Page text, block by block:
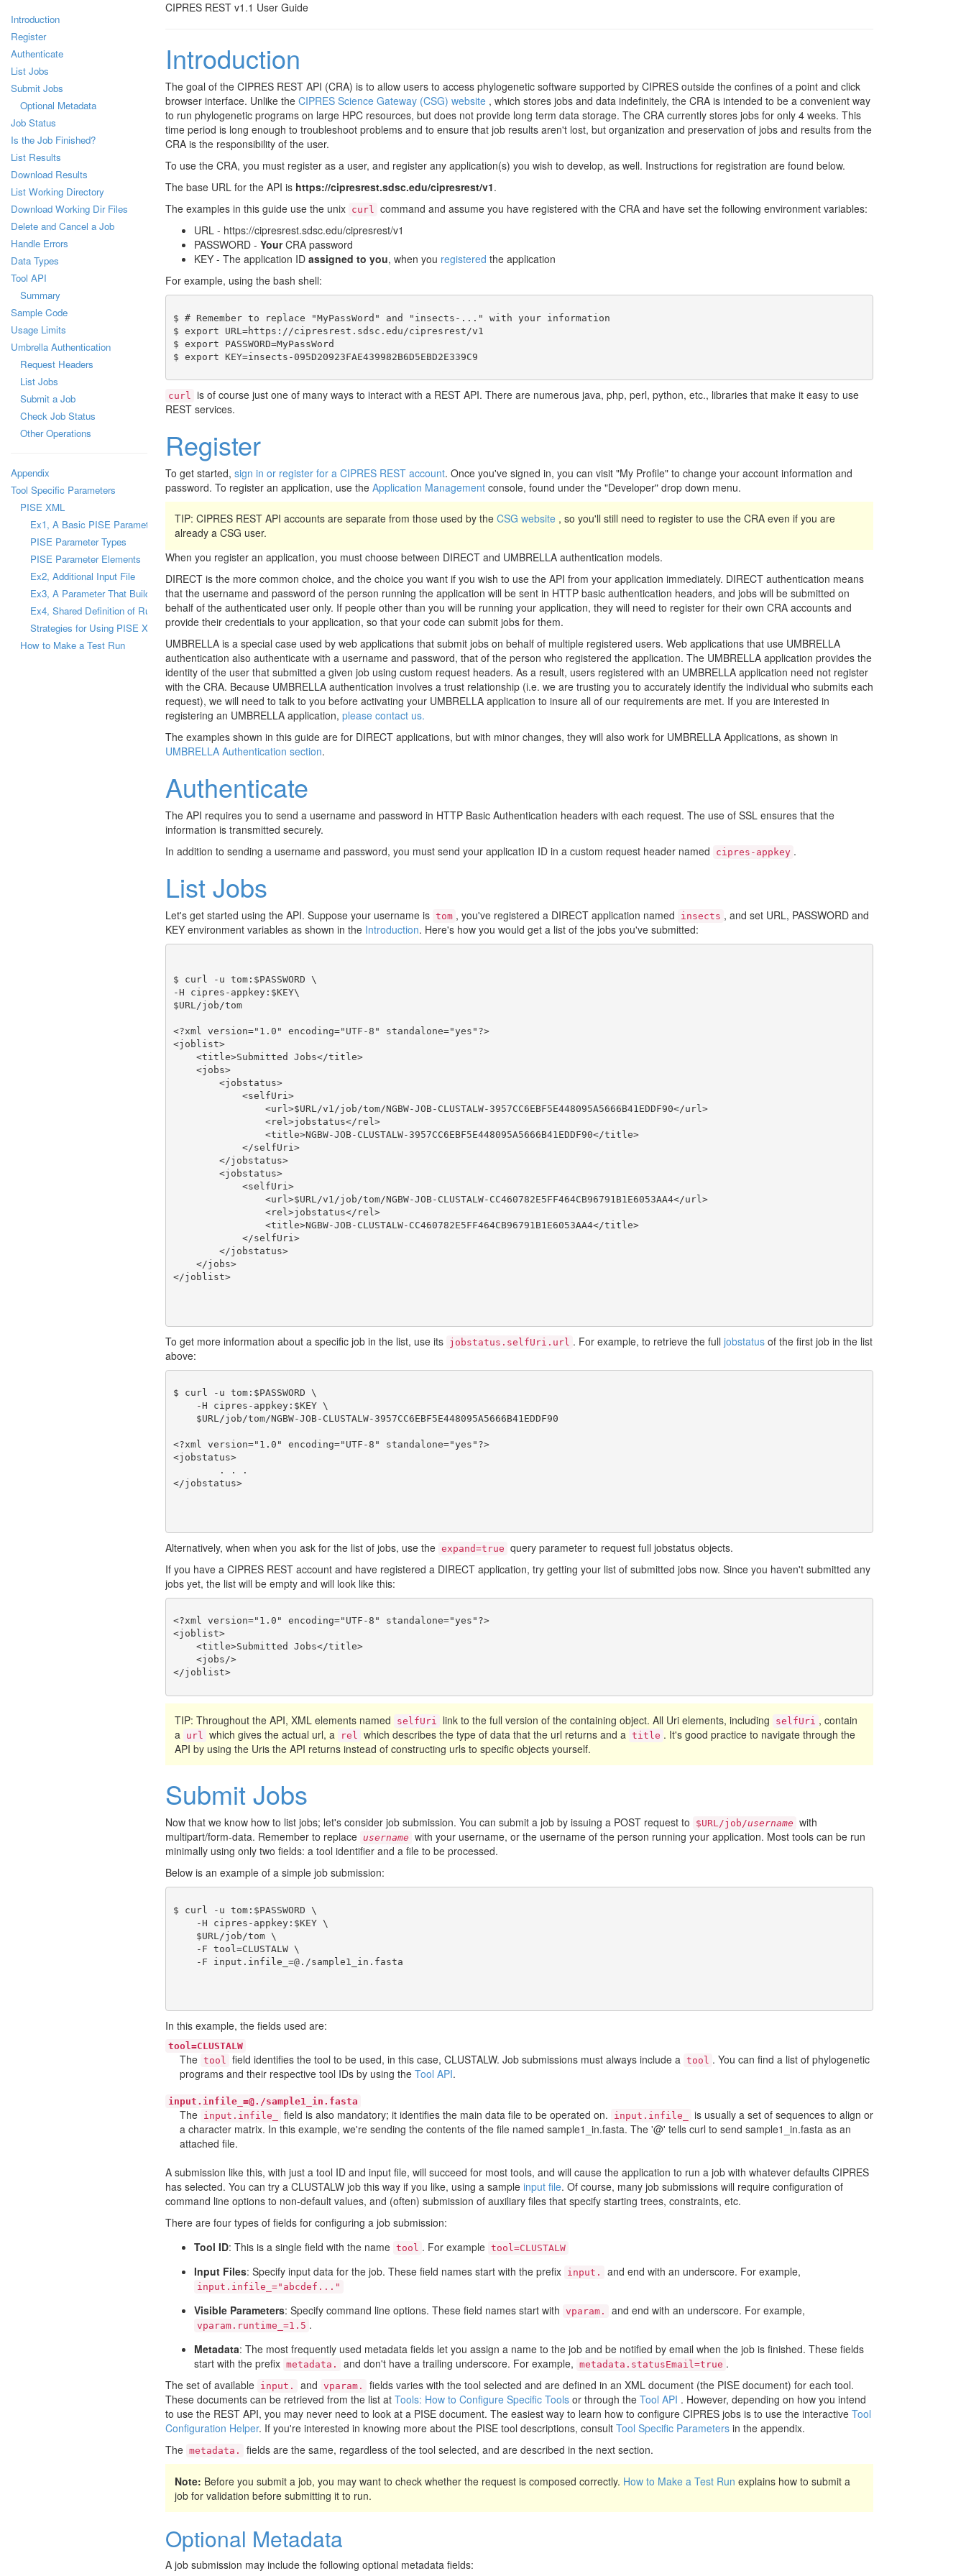
Introduction
Register
Authenticate
List Jobs
Submit Jobs
Optional Metadata
Job Status
Is the Job Finished?
List Results
Download Results
List Working Directory
Download Working Dir Files
Delete and Cancel a Job
Handle Errors
Data Types
Tool API
Summary
Sample Code
Usage Limits
Umbrella Authentication
Request Headers
List Jobs
Submit a Job
Check Job Status
Other Operations
Appendix
Tool Specific Parameters
PISE XML
Ex1, A Basic PISE Parameter
PISE Parameter Types
PISE Parameter Elements
Ex2, Additional Input File
Ex3, A Parameter That Builds a Configuration File
Ex4, Shared Definition of Runtime Parameter
Strategies for Using PISE XML Files
How to Make a Test Run
CIPRES REST v1.1 User Guide
Introduction
The goal of the CIPRES REST API (CRA) is to allow users to access phylogenetic software supported by CIPRES outside the confines of a point and click
browser interface. Unlike the CIPRES Science Gateway (CSG) website , which stores jobs and data indefinitely, the CRA is intended to be a convenient way
to run phylogenetic programs on large HPC resources, but does not provide long term data storage. The CRA currently stores jobs for only 4 weeks. This
time period is long enough to troubleshoot problems and to ensure that job results aren't lost, but organization and preservation of jobs and results from the
CRA is the responsibility of the user.
To use the CRA, you must register as a user, and register any application(s) you wish to develop, as well. Instructions for registration are found below.
The base URL for the API is https://cipresrest.sdsc.edu/cipresrest/v1.
The examples in this guide use the unix curl command and assume you have registered with the CRA and have set the following environment variables:
URL - https://cipresrest.sdsc.edu/cipresrest/v1
PASSWORD - YourCRA password
KEY - The application ID assigned to you, when you registered the application
For example, using the bash shell:
$ # Remember to replace "MyPassWord" and "insects-..." with your information
$ export URL=https://cipresrest.sdsc.edu/cipresrest/v1
$ export PASSWORD=MyPassWord
curl is of course just one of many ways to interact with a REST API. There are numerous java, php, perl, python, etc., libraries that make it easy to use
REST services.
Register
To get started, sign in or register for a CIPRES REST account. Once you've signed in, you can visit "My Profile" to change your account information and
password. To register an application, use the Application Management console, found under the "Developer" drop down menu.
TIP: CIPRES REST API accounts are separate from those used by theCSG website , so you'll still need to register to use the CRA even if you are
already a CSG user.
When you register an application, you must choose between DIRECT and UMBRELLA authentication models.
DIRECT is the more common choice, and the choice you want if you wish to use the API from your application immediately. DIRECT authentication means
that the username and password of the person running the application will be sent in HTTP basic authentication headers, and jobs will be submitted on
behalf of the authenticated user only. If people other than you will be running your application, they will need to register for their own CRA accounts and
provide their credentials to your application, so that your code can submit jobs for them.
UMBRELLA is a special case used by web applications that submit jobs on behalf of multiple registered users. Web applications that use UMBRELLA
authentication also authenticate with a username and password, that of the person who registered the application. The UMBRELLA application provides the
identity of the user that submitted a given job using custom request headers. As a result, users registered with an UMBRELLA application need not register
with the CRA. Because UMBRELLA authentication involves a trust relationship (i.e. we are trusting you to accurately identify the individual who submits each
request), we will need to talk to you before activating your UMBRELLA application to insure all of our requirements are met. If you are interested in
registering an UMBRELLA application, please contact us.
The examples shown in this guide are for DIRECT applications, but with minor changes, they will also work for UMBRELLA Applications, as shown in
UMBRELLA Authentication section.
Authenticate
The API requires you to send a username and password in HTTP Basic Authentication headers with each request. The use of SSL ensures that the
information is transmitted securely.
In addition to sending a username and password, you must send your application ID in a custom request header named
cipres-appkey .
List Jobs
Let's get started using the API. Suppose your username is tom , you've registered a DIRECT application named insects , and set URL, PASSWORD and
KEY environment variables as shown in the Introduction. Here's how you would get a list of the jobs you've submitted:
$ curl -u tom:$PASSWORD \
-H cipres-appkey:$KEY\
$URL/job/tom
<?xml version="1.0" encoding="UTF-8" standalone="yes"?>
<joblist>
    <title>Submitted Jobs</title>
    <jobs>
        <jobstatus>
            <selfUri>
                <url>$URL/v1/job/tom/NGBW-JOB-CLUSTALW-3957CC6EBF5E448095A5666B41EDDF90</url>
                <rel>jobstatus</rel>
                <title>NGBW-JOB-CLUSTALW-3957CC6EBF5E448095A5666B41EDDF90</title>
            </selfUri>
        </jobstatus>
        <jobstatus>
            <selfUri>
                <url>$URL/v1/job/tom/NGBW-JOB-CLUSTALW-CC460782E5FF464CB96791B1E6053AA4</url>
                <rel>jobstatus</rel>
                <title>NGBW-JOB-CLUSTALW-CC460782E5FF464CB96791B1E6053AA4</title>
            </selfUri>
        </jobstatus>
    </jobs>
</joblist>
To get more information about a specific job in the list, use its jobstatus.selfUri.url . For example, to retrieve the full jobstatus of the first job in the list
above:
$ curl -u tom:$PASSWORD \
    -H cipres-appkey:$KEY \
    $URL/job/tom/NGBW-JOB-CLUSTALW-3957CC6EBF5E448095A5666B41EDDF90
<?xml version="1.0" encoding="UTF-8" standalone="yes"?>
<jobstatus>
</jobstatus>
Alternatively, when when you ask for the list of jobs, use the expand=true query parameter to request full jobstatus objects.
If you have a CIPRES REST account and have registered a DIRECT application, try getting your list of submitted jobs now. Since you haven't submitted any
jobs yet, the list will be empty and will look like this:
<?xml version="1.0" encoding="UTF-8" standalone="yes"?>
<joblist>
    <title>Submitted Jobs</title>
    <jobs/>
</joblist>
TIP: Throughout the API, XML elements named selfUri link to the full version of the containing object. All Uri elements, including selfUri , contain
a
url which gives the actual url, a rel which describes the type of data that the url returns and a title . It's good practice to navigate through the
API by using the Uris the API returns instead of constructing urls to specific objects yourself.
Submit Jobs
Now that we know how to list jobs; let's consider job submission. You can submit a job by issuing a POST request to $URL/job/username with
multipart/form-data. Remember to replace username with your username, or the username of the person running your application. Most tools can be run
minimally using only two fields: a tool identifier and a file to be processed.
Below is an example of a simple job submission:
$ curl -u tom:$PASSWORD \
    -H cipres-appkey:$KEY \
    $URL/job/tom \
    -F tool=CLUSTALW \
In this example, the fields used are:
tool=CLUSTALW
The tool field identifies the tool to be used, in this case, CLUSTALW. Job submissions must always include a tool . You can find a list of phylogenetic
programs and their respective tool IDs by using the Tool API.
input.infile_=@./sample1_in.fasta
The input.infile_ field is also mandatory; it identifies the main data file to be operated on. input.infile_
is usually a set of sequences to align or
a character matrix. In this example, we're sending the contents of the file named sample1_in.fasta. The '@' tells curl to send sample1_in.fasta as an
attached file.
A submission like this, with just a tool ID and input file, will succeed for most tools, and will cause the application to run a job with whatever defaults CIPRES
has selected. You can try a CLUSTALW job this way if you like, using a sample input file. Of course, many job submissions will require configuration of
command line options to non-default values, and (often) submission of auxiliary files that specify starting trees, constraints, etc.
There are four types of fields for configuring a job submission:
Tool ID: This is a single field with the name tool . For example tool=CLUSTALW
Input Files: Specify input data for the job. These field names start with the prefix input. and end with an underscore. For example,
input.infile_="abcdef..."
Visible Parameters: Specify command line options. These field names start with vparam. and end with an underscore. For example,
vparam.runtime_=1.5 .
Metadata: The most frequently used metadata fields let you assign a name to the job and be notified by email when the job is finished. These fields
start with the prefix metadata. and don't have a trailing underscore. For example, metadata.statusEmail=true .
The set of available input. and vparam.
fields varies with the tool selected and are defined in an XML document (the PISE document) for each tool.
These documents can be retrieved from the list at Tools: How to Configure Specific Tools or through the Tool API . However, depending on how you intend
to use the REST API, you may never need to look at a PISE document. The easiest way to learn how to configure CIPRES jobs is to use the interactive Tool
Configuration Helper. If you're interested in knowing more about the PISE tool descriptions, consult Tool Specific Parameters in the appendix.
The metadata. fields are the same, regardless of the tool selected, and are described in the next section.
Note: Before you submit a job, you may want to check whether the request is composed correctly. How to Make a Test Run explains how to submit a
job for validation before submitting it to run.
Optional Metadata
A job submission may include the following optional metadata fields: